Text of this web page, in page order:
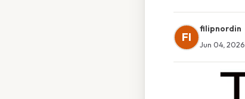
FI
filipnordin
Jun 04, 2026